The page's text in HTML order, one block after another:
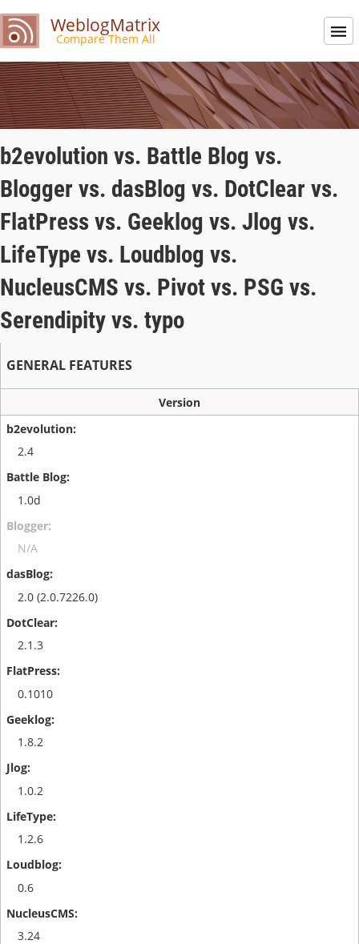
WeblogMatrix
Compare Them All
b2evolution vs. Battle Blog vs.
Blogger vs. dasBlog vs. DotClear vs.
FlatPress vs. Geeklog vs. Jlog vs.
LifeType vs. Loudblog vs.
NucleusCMS vs. Pivot vs. PSG vs.
Serendipity vs. typo
GENERAL FEATURES
Version
2.4
1.0d
N/A
2.0 (2.0.7226.0)
2.1.3
0.1010
1.8.2
1.0.2
1.2.6
0.6
3.24